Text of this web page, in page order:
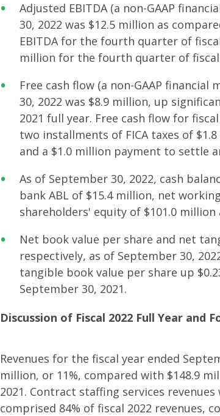
Adjusted EBITDA (a non-GAAP
30, 2022 was $12.5 million as
EBITDA for the fourth quarter of
million for the fourth quarter of fiscal
Free cash flow (a non-GAAP
30, 2022 was $8.9 million, up
2021 full year. Free cash flow for
two installments of FICA taxes of
and a $1.0 million payment to settle
As of September 30, 2022, cash
bank ABL of $15.4 million, net
shareholders' equity of $101.0
Net book value per share and net
respectively, as of September 30,
tangible book value per share up
September 30, 2021.
Discussion of Fiscal 2022 Full Year and
Revenues for the fiscal year ended
million, or 11%, compared with $148.9
2021. Contract staffing services
comprised 84% of fiscal 2022 revenues,